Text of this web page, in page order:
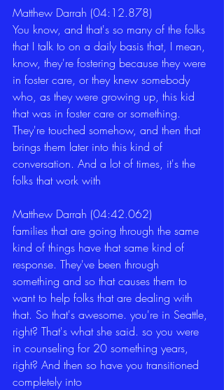
Matthew Darrah (04:12.878)
You know, and that's so many of the folks
that I talk to on a daily basis that, I mean,
know, they're fostering because they were
in foster care, or they knew somebody
who, as they were growing up, this kid
that was in foster care or something.
They're touched somehow, and then that
brings them later into this kind of
conversation. And a lot of times, it's the
folks that work with
Matthew Darrah (04:42.062)
families that are going through the same
kind of things have that same kind of
response. They've been through
something and so that causes them to
want to help folks that are dealing with
that. So that's awesome. you're in Seattle,
right? That's what she said. so you were
in counseling for 20 something years,
right? And then so have you transitioned
completely into